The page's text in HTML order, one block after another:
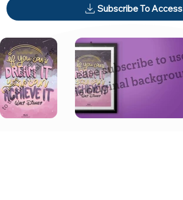
Subscribe To Access